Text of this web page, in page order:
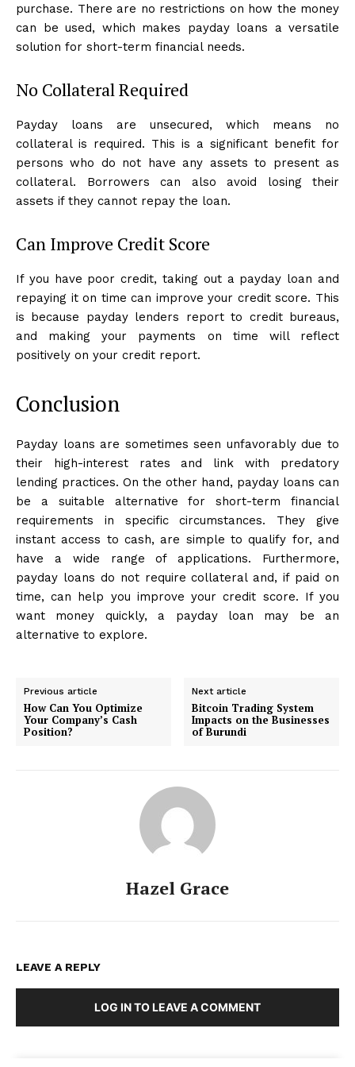
purchase. There are no restrictions on how the money
can be used, which makes payday loans a versatile
solution for short-term financial needs.
No Collateral Required
Payday loans are unsecured, which means no
collateral is required. This is a significant benefit for
persons who do not have any assets to present as
collateral. Borrowers can also avoid losing their
assets if they cannot repay the loan.
Can Improve Credit Score
If you have poor credit, taking out a payday loan and
repaying it on time can improve your credit score. This
is because payday lenders report to credit bureaus,
and making your payments on time will reflect
positively on your credit report.
Conclusion
Payday loans are sometimes seen unfavorably due to
their high-interest rates and link with predatory
lending practices. On the other hand, payday loans can
be a suitable alternative for short-term financial
requirements in specific circumstances. They give
instant access to cash, are simple to qualify for, and
have a wide range of applications. Furthermore,
payday loans do not require collateral and, if paid on
time, can help you improve your credit score. If you
want money quickly, a payday loan may be an
alternative to explore.
Previous article
How Can You Optimize
Your Company’s Cash
Position?
Next article
Bitcoin Trading System
Impacts on the Businesses
of Burundi
Hazel Grace
LEAVE A REPLY
LOG IN TO LEAVE A COMMENT